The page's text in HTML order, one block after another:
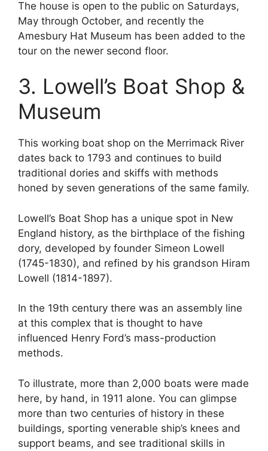
The house is open to the public on Saturdays,
May through October, and recently the
Amesbury Hat Museum has been added to the
tour on the newer second floor.
3. Lowell’s Boat Shop &
Museum
This working boat shop on the Merrimack River
dates back to 1793 and continues to build
traditional dories and skiffs with methods
honed by seven generations of the same family.
Lowell’s Boat Shop has a unique spot in New
England history, as the birthplace of the fishing
dory, developed by founder Simeon Lowell
(1745-1830), and refined by his grandson Hiram
Lowell (1814-1897).
In the 19th century there was an assembly line
at this complex that is thought to have
influenced Henry Ford’s mass-production
methods.
To illustrate, more than 2,000 boats were made
here, by hand, in 1911 alone. You can glimpse
more than two centuries of history in these
buildings, sporting venerable ship’s knees and
support beams, and see traditional skills in